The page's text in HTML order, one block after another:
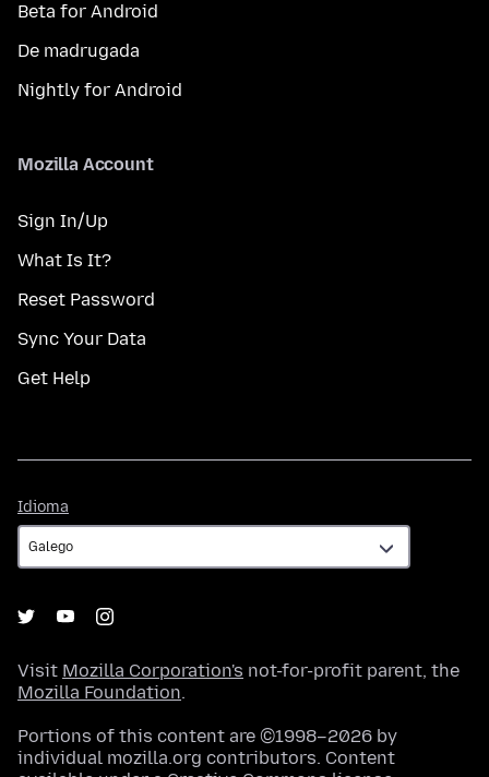
Beta for Android
De madrugada
Nightly for Android
Mozilla Account
Sign In/Up
What Is It?
Reset Password
Sync Your Data
Get Help
Idioma
Visit Mozilla Corporation's not-for-profit parent, the
Mozilla Foundation.
Portions of this content are ©1998–2026 by
individual mozilla.org contributors. Content